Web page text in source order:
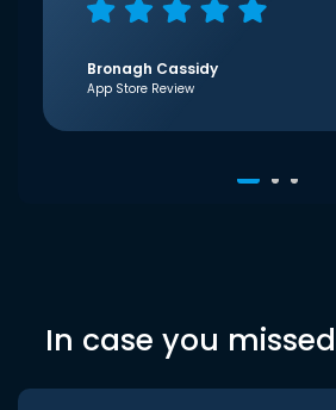
Bronagh Cassidy
App Store Review
In case you